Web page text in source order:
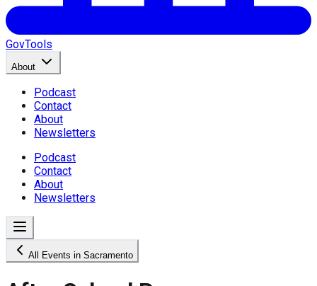
GovTools
About
Podcast
Contact
About
Newsletters
Podcast
Contact
About
Newsletters
All Events in Sacramento